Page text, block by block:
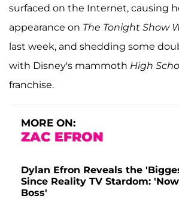
surfaced on the Internet, causing
appearance on The Tonight Show
last week, and shedding some
with Disney's mammoth High
franchise.
MORE ON:
ZAC EFRON
Dylan Efron Reveals the
Since Reality TV Stardom:
Boss'